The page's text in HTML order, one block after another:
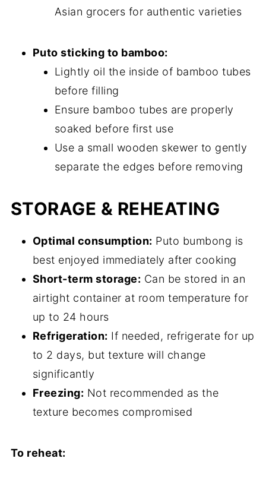
Asian grocers for authentic varieties
Puto sticking to bamboo:
Lightly oil the inside of bamboo tubes
before filling
Ensure bamboo tubes are properly
soaked before first use
Use a small wooden skewer to gently
separate the edges before removing
STORAGE & REHEATING
Optimal consumption: Puto bumbong is
best enjoyed immediately after cooking
Short-term storage: Can be stored in an
airtight container at room temperature for
up to 24 hours
Refrigeration: If needed, refrigerate for up
to 2 days, but texture will change
significantly
Freezing: Not recommended as the
texture becomes compromised
To reheat: